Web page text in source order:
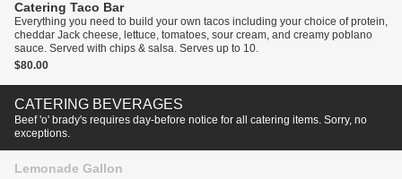
Catering Taco Bar
Everything you need to build your own tacos including your choice of protein,
cheddar Jack cheese, lettuce, tomatoes, sour cream, and creamy poblano
sauce. Served with chips & salsa. Serves up to 10.
$80.00
CATERING BEVERAGES
Beef 'o' brady's requires day-before notice for all catering items. Sorry, no
exceptions.
Lemonade Gallon